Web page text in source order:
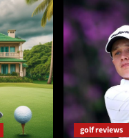
golf reviews